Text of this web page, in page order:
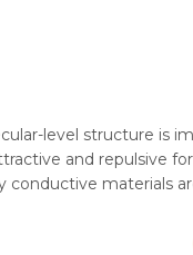
level structure is
and repulsive
conductive materials